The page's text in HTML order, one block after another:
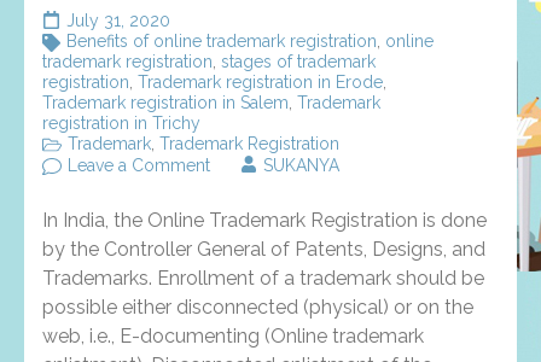
July 31, 2020
Benefits of online trademark registration online
trademark registration stages of trademark
registration Trademark registration in Erode
Trademark registration in Salem Trademark
registration in Trichy
Trademark Trademark Registration
Leave a Commenton
Trademark
Registration
Getting
More
Popular
In
SUKANYA
In India, the Online Trademark Registration is done
by the Controller General of Patents, Designs, and
Trademarks. Enrollment of a trademark should be
possible either disconnected (physical) or on the
web, i.e., E-documenting (Online trademark